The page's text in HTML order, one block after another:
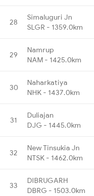
28
Simaluguri Jn
SLGR - 1359.0km
29
Namrup
NAM - 1425.0km
30
Naharkatiya
NHK - 1437.0km
31
Duliajan
DJG - 1445.0km
32
New Tinsukia Jn
NTSK - 1462.0km
33
DIBRUGARH
DBRG - 1503.0km